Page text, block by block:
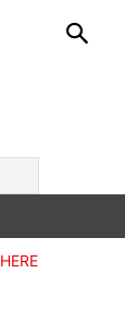
HERE